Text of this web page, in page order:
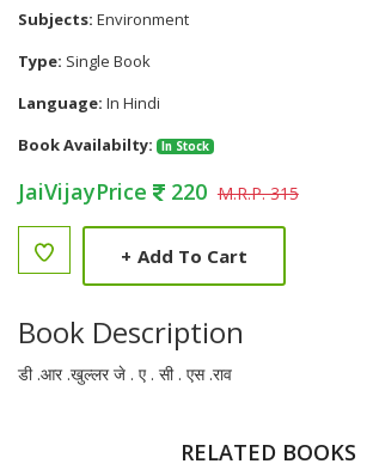
Subjects: Environment
Type: Single Book
Language: In Hindi
Book Availabilty:
In Stock
JaiVijayPrice 220 M.R.P. 315
+ Add To Cart
Book Description
डी .आर .खुल्लर जे . ए . सी . एस .राव
RELATED BOOKS